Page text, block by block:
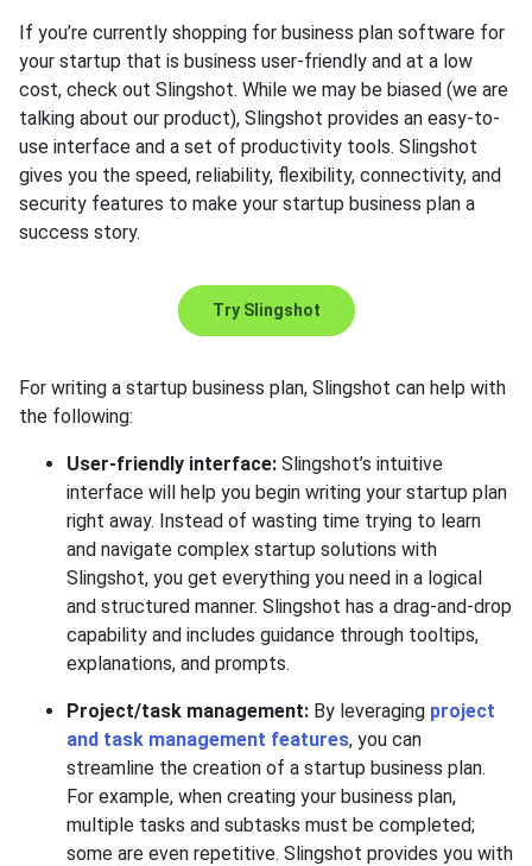
If you’re currently shopping for business plan software for
your startup that is business user-friendly and at a low
cost, check out Slingshot. While we may be biased (we are
talking about our product), Slingshot provides an easy-to-
use interface and a set of productivity tools. Slingshot
gives you the speed, reliability, flexibility, connectivity, and
security features to make your startup business plan a
success story.
Try Slingshot
For writing a startup business plan, Slingshot can help with
the following:
User-friendly interface: Slingshot’s intuitive
interface will help you begin writing your startup plan
right away. Instead of wasting time trying to learn
and navigate complex startup solutions with
Slingshot, you get everything you need in a logical
and structured manner. Slingshot has a drag-and-drop
capability and includes guidance through tooltips,
explanations, and prompts.
Project/task management: By leveraging project
and task management features, you can
streamline the creation of a startup business plan.
For example, when creating your business plan,
multiple tasks and subtasks must be completed;
some are even repetitive. Slingshot provides you with